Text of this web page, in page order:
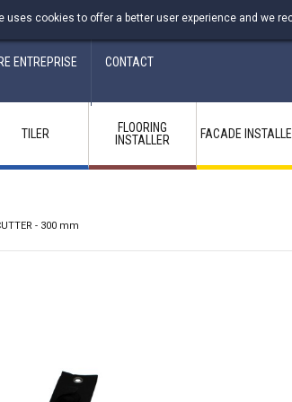
ENTREPRISE CONTACT
uses cookies to offer a better user experience and we
TILER
FLOORING
INSTALLER
FACADE
- 300 mm